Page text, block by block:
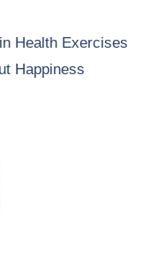
Health Exercises
Happiness